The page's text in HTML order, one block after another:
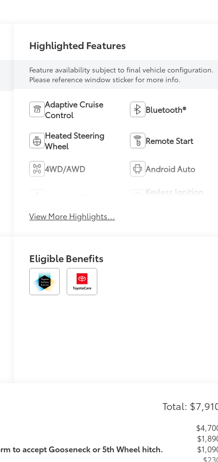
Highlighted Features
Feature availability subject to final vehicle configuration.
Please reference window sticker for more info.
Adaptive Cruise
Control
Bluetooth®
Heated Steering
Wheel
Remote Start
4WD/AWD Android Auto
Keyless Ignition
View More Highlights...
Eligible Benefits
Total:
to accept Gooseneck or 5th Wheel hitch.